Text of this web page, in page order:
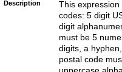
Description
This
codes: 5 digit
digit
must be 5
digits, a
postal code